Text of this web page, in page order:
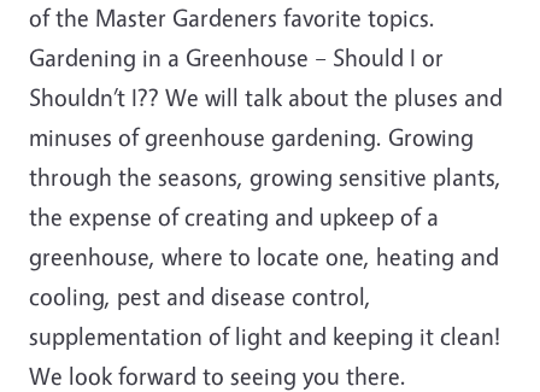
of the Master Gardeners favorite topics.
Gardening in a Greenhouse – Should I or
Shouldn’t I?? We will talk about the pluses and
minuses of greenhouse gardening. Growing
through the seasons, growing sensitive plants,
the expense of creating and upkeep of a
greenhouse, where to locate one, heating and
cooling, pest and disease control,
supplementation of light and keeping it clean!
We look forward to seeing you there.